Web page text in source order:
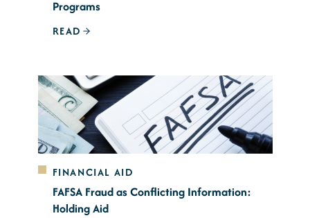
Programs
READ
FINANCIAL AID
FAFSA Fraud as Conflicting Information:
Holding Aid